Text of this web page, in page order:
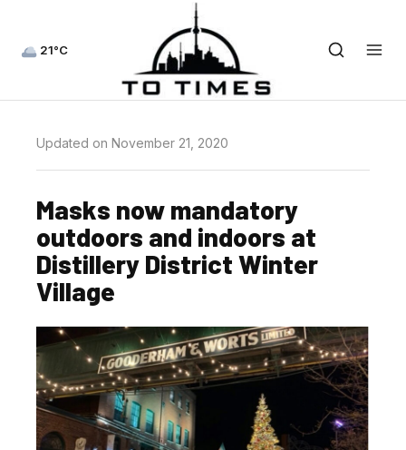
21°C
Updated on November 21, 2020
Masks now mandatory
outdoors and indoors at
Distillery District Winter
Village